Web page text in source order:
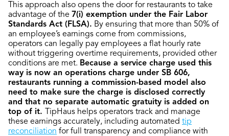
This approach also opens the door for restaurants to take
advantage of the 7(i) exemption under the Fair Labor
Standards Act (FLSA). By ensuring that more than 50% of
an employee’s earnings come from commissions,
operators can legally pay employees a flat hourly rate
without triggering overtime requirements, provided other
conditions are met. Because a service charge used this
way is now an operations charge under SB 606,
restaurants running a commission-based model also
need to make sure the charge is disclosed correctly
and that no separate automatic gratuity is added on
top of it.
TipHaus helps operators track and manage
these earnings accurately, including automated tip
reconciliation for full transparency and compliance with